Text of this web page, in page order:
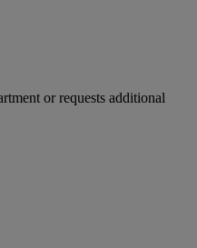
or requests additional